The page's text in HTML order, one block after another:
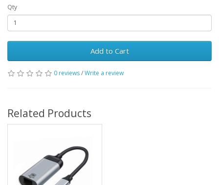
Qty
Add to Cart
0 reviews/Write a review
Related Products